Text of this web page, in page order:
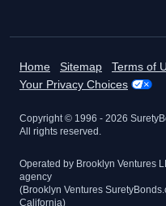
Home Sitemap Terms of
Your Privacy Choices
Copyright © 1996 - 2026
All rights reserved.
Operated by Brooklyn Ventures
agency
(Brooklyn Ventures
California)